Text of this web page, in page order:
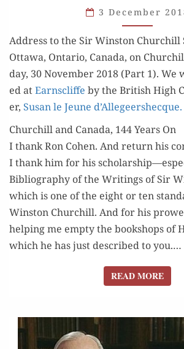
OF
HISTORY
(PART
3 December
Address to the Sir Win­ston Churchill
Ottawa, Ontario, Cana­da, on
day, 30 Novem­ber 2018 (Part 1).
ed atEarn­scliffe by the British High
er, Susan le Jeune d’Allegeershecque.
Churchill and Canada, 144 Years On
I thank Ron Cohen. And return his
I thank him for his
Bib­li­og­ra­phy of the Writ­ings of Sir
which is one of the eight or ten
Win­ston Churchill. And for his
help­ing me emp­ty the book­shops of
which he has just described to you.…
READ MORE